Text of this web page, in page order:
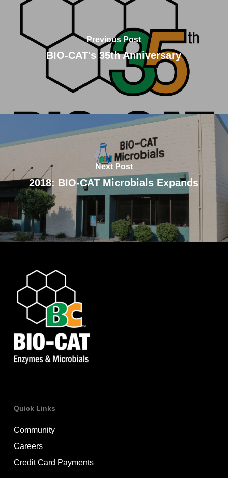
Previous Post
BIO-CAT's 35th Anniversary
Next Post
2018: BIO-CAT Microbials Expands
Quick Links
Community
Careers
Credit Card Payments